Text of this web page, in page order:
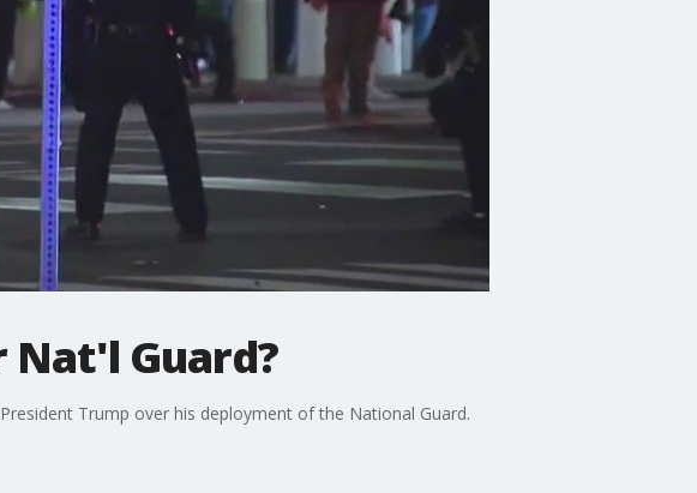
Guard?
Trump over his deployment of the National Guard.